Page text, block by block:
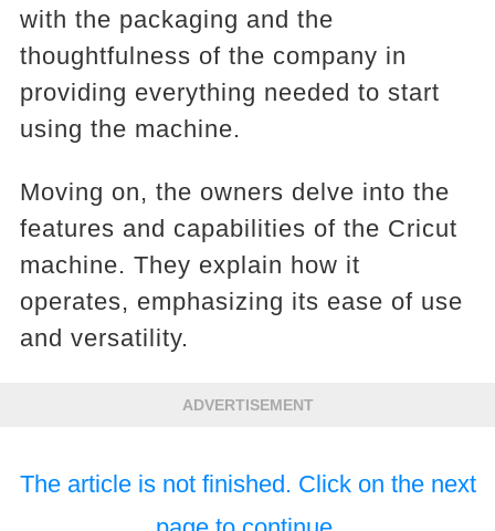
with the packaging and the
thoughtfulness of the company in
providing everything needed to start
using the machine.
Moving on, the owners delve into the
features and capabilities of the Cricut
machine. They explain how it
operates, emphasizing its ease of use
and versatility.
ADVERTISEMENT
The article is not finished. Click on the next